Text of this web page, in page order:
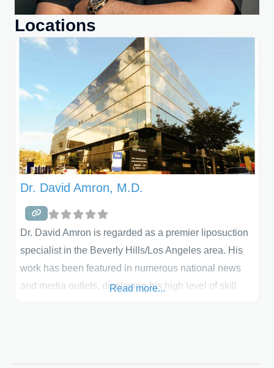
Locations
Dr. David Amron, M.D.
Dr. David Amron is regarded as a premier liposuction
specialist in the Beverly Hills/Los Angeles area. His
work has been featured in numerous national news
and media outlets, displaying his high level of skill
Read more...